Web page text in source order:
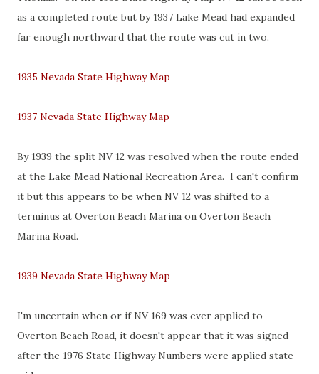
as a completed route but by 1937 Lake Mead had expanded
far enough northward that the route was cut in two.
1935 Nevada State Highway Map
1937 Nevada State Highway Map
By 1939 the split NV 12 was resolved when the route ended
at the Lake Mead National Recreation Area. I can't confirm
it but this appears to be when NV 12 was shifted to a
terminus at Overton Beach Marina on Overton Beach
Marina Road.
1939 Nevada State Highway Map
I'm uncertain when or if NV 169 was ever applied to
Overton Beach Road, it doesn't appear that it was signed
after the 1976 State Highway Numbers were applied state